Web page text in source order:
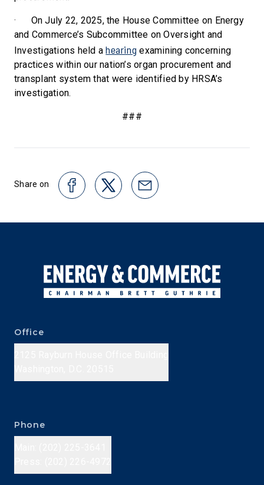
· On July 22, 2025, the House Committee on Energy
and Commerce’s Subcommittee on Oversight and
Investigations held ahearing examining concerning
practices within our nation’s organ procurement and
transplant system that were identified by HRSA’s
investigation.
###
Share on
Office
Phone